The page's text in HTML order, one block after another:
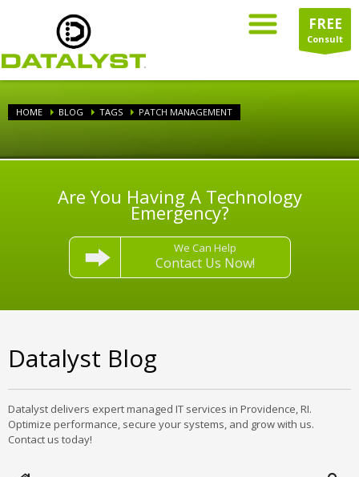
FREE
Consult
HOME BLOG TAGS PATCH MANAGEMENT
Are You Having A Technology
Emergency?
We Can Help
Contact Us Now!
Datalyst Blog
Datalyst delivers expert managed IT services in Providence, RI.
Optimize performance, secure your systems, and grow with us.
Contact us today!